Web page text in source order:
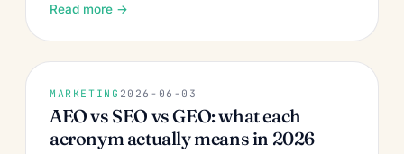
Read more →
MARKETING 2026-06-03
AEO vs SEO vs GEO: what each
acronym actually means in 2026